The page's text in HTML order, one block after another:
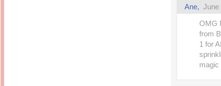
Ane, June
OMG
from
1 for
magic